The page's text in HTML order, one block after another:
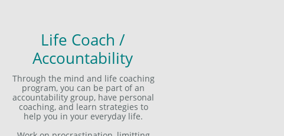
Life Coach /
Accountability
Through the mind and life coaching
program, you can be part of an
accountability group, have personal
coaching, and learn strategies to
help you in your everyday life.